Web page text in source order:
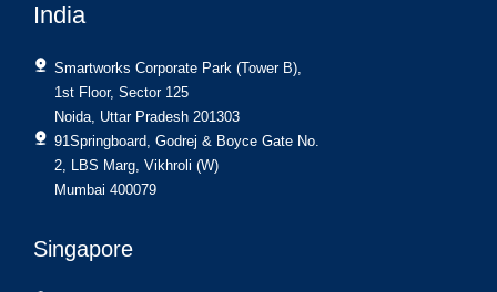
India
Smartworks Corporate Park (Tower B),
1st Floor, Sector 125
Noida, Uttar Pradesh 201303
91Springboard, Godrej & Boyce Gate No.
2, LBS Marg, Vikhroli (W)
Mumbai 400079
Singapore